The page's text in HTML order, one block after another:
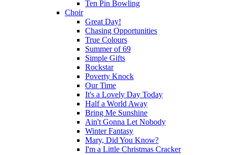
Ten Pin Bowling
Choir
Great Day!
Chasing Opportunities
True Colours
Summer of 69
Simple Gifts
Rockstar
Poverty Knock
Our Time
It's a Lovely Day Today
Half a World Away
Bring Me Sunshine
Ain't Gonna Let Nobody
Winter Fantasy
Mary, Did You Know?
I'm a Little Christmas Cracker